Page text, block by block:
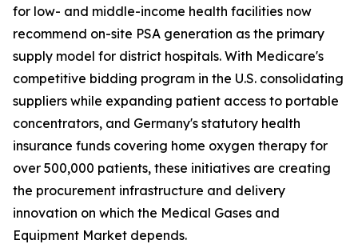
for low- and middle-income health facilities now
recommend on-site PSA generation as the primary
supply model for district hospitals. With Medicare's
competitive bidding program in the U.S. consolidating
suppliers while expanding patient access to portable
concentrators, and Germany's statutory health
insurance funds covering home oxygen therapy for
over 500,000 patients, these initiatives are creating
the procurement infrastructure and delivery
innovation on which the Medical Gases and
Equipment Market depends.